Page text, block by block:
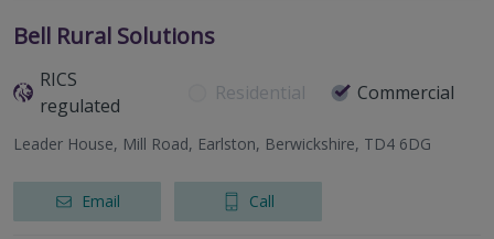
Bell Rural Solutions
RICS
regulated
Residential Commercial
Leader House, Mill Road, Earlston, Berwickshire, TD4 6DG
Email Call